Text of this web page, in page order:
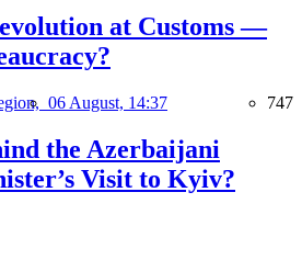
at Customs —
06 August, 14:37 747
the Azerbaijani
Visit to Kyiv?